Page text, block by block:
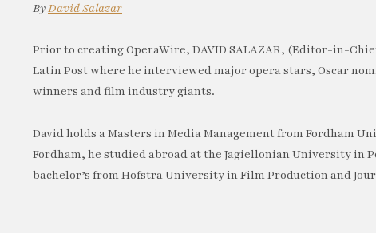
ByDavid Salazar
Prior to creating OperaWire, DAVID SALAZAR, (Editor-in-
Latin Post where he interviewed major opera stars, Oscar
winners and film industry giants.
David holds a Masters in Media Management from Fordham
Fordham, he studied abroad at the Jagiellonian University in
bachelor’s from Hofstra University in Film Production and